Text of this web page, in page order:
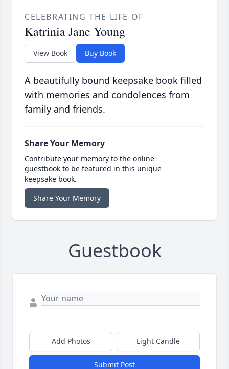
CELEBRATING THE LIFE OF
Katrinia Jane Young
View Book Buy Book
A beautifully bound keepsake book filled
with memories and condolences from
family and friends.
Share Your Memory
Contribute your memory to the online
guestbook to be featured in this unique
keepsake book.
Share Your Memory
Guestbook
Add Photos Light Candle
Submit Post